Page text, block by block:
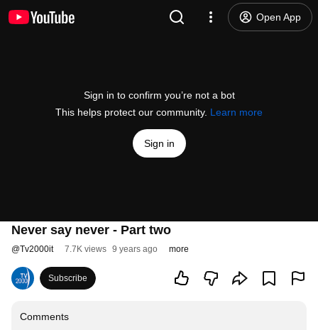
Open App
Sign in to confirm you’re not a bot
This helps protect our community. Learn more
Sign in
Never say never - Part two
@Tv2000it 7.7K views 9 years ago more
Subscribe
Comments